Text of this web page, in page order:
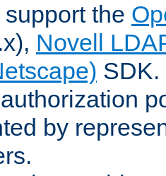
the
Novell
SDK.
by